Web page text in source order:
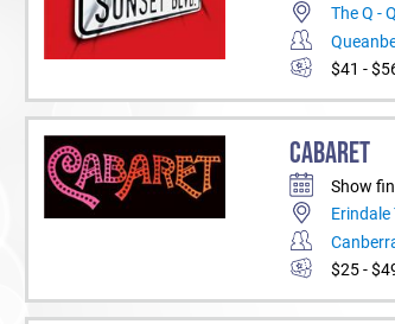
The Q -
$41 -
CABARET
Show
Erindale
$25 -